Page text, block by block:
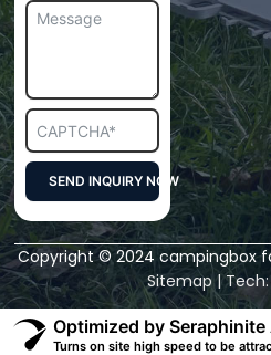
SEND INQUIRY NOW
Alternative:
Copyright © 2024 campingbox
Sitemap|
Optimized by
Turns on site high speed to be